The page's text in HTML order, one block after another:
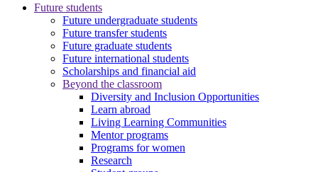
Future students
Future undergraduate students
Future transfer students
Future graduate students
Future international students
Scholarships and financial aid
Beyond the classroom
Diversity and Inclusion Opportunities
Learn abroad
Living Learning Communities
Mentor programs
Programs for women
Research